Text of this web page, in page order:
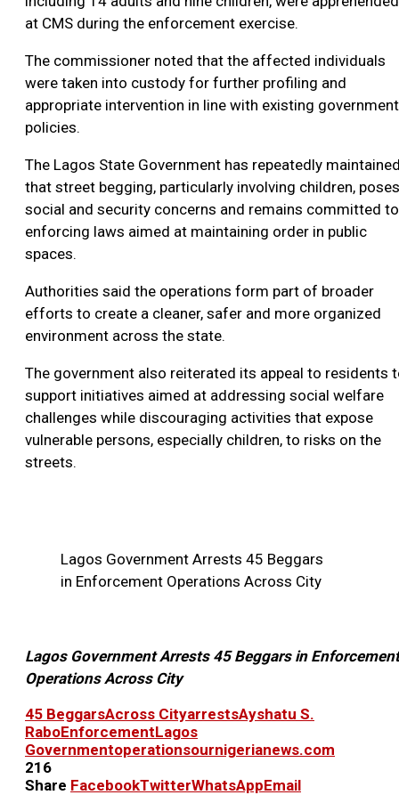
at CMS during the enforcement exercise.
The commissioner noted that the affected individuals
were taken into custody for further profiling and
appropriate intervention in line with existing government
policies.
The Lagos State Government has repeatedly
that street begging, particularly involving children, poses
social and security concerns and remains committed to
enforcing laws aimed at maintaining order in public
spaces.
Authorities said the operations form part of broader
efforts to create a cleaner, safer and more organized
environment across the state.
The government also reiterated its appeal to residents
support initiatives aimed at addressing social welfare
challenges while discouraging activities that expose
vulnerable persons, especially children, to risks on the
streets.
Lagos Government Arrests 45 Beggars
in Enforcement Operations Across City
Lagos Government Arrests 45 Beggars in Enforcement
Operations Across City
45 BeggarsAcross CityarrestsAyshatu S.
RaboEnforcementLagos
Governmentoperationsournigerianews.com
216
Share FacebookTwitterWhatsAppEmail